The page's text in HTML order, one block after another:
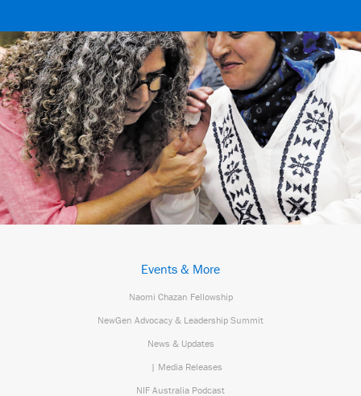
Events & More
Naomi Chazan Fellowship
NewGen Advocacy & Leadership Summit
News & Updates
| Media Releases
NIF Australia Podcast